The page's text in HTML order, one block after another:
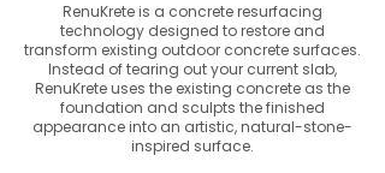
RenuKrete is a concrete resurfacing
technology designed to restore and
transform existing outdoor concrete surfaces.
Instead of tearing out your current slab,
RenuKrete uses the existing concrete as the
foundation and sculpts the finished
appearance into an artistic, natural-stone-
inspired surface.